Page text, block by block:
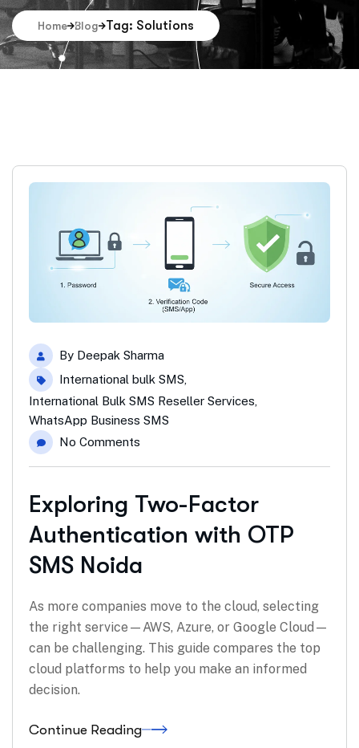
Home Blog Tag: Solutions
By Deepak Sharma
International bulk SMS,
International Bulk SMS Reseller Services,
WhatsApp Business SMS
No Comments
Exploring Two-Factor
Authentication with OTP
SMS Noida
As more companies move to the cloud, selecting
the right service—AWS, Azure, or Google Cloud—
can be challenging. This guide compares the top
cloud platforms to help you make an informed
decision.
Continue Reading